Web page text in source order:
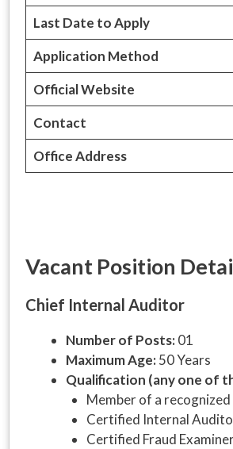
Last Date to Apply
Application Method
Official Website
Contact
Office Address
Vacant Position
Chief Internal Auditor
Number of Posts:01
Maximum Age:50 Years
Qualification (any one of
Member of a
Certified Internal
Certified Fraud